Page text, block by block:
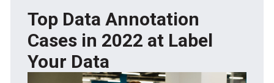
Top Data Annotation
Cases in 2022 at Label
Your Data